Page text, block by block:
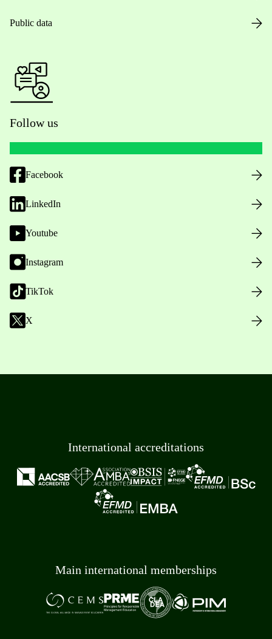
Public data
Follow us
Facebook
LinkedIn
Youtube
Instagram
TikTok
X
International accreditations
Main international memberships